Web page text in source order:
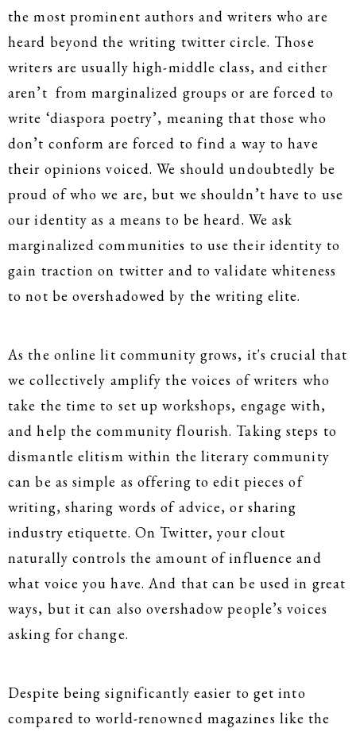
the most prominent authors and writers who are
heard beyond the writing twitter circle. Those
writers are usually high-middle class, and either
aren’t from marginalized groups or are forced to
write ‘diaspora poetry’, meaning that those who
don’t conform are forced to find a way to have
their opinions voiced. We should undoubtedly be
proud of who we are, but we shouldn’t have to use
our identity as a means to be heard. We ask
marginalized communities to use their identity to
gain traction on twitter and to validate whiteness
to not be overshadowed by the writing elite.
As the online lit community grows, it's crucial that
we collectively amplify the voices of writers who
take the time to set up workshops, engage with,
and help the community flourish. Taking steps to
dismantle elitism within the literary community
can be as simple as offering to edit pieces of
writing, sharing words of advice, or sharing
industry etiquette. On Twitter, your clout
naturally controls the amount of influence and
what voice you have. And that can be used in great
ways, but it can also overshadow people’s voices
asking for change.
Despite being significantly easier to get into
compared to world-renowned magazines like the